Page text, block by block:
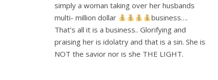
simply a woman taking over her husbands
multi- million dollar
business….
That’s all it is a business.. Glorifying and
praising her is idolatry and that is a sin. She is
NOT the savior nor is she THE LIGHT.